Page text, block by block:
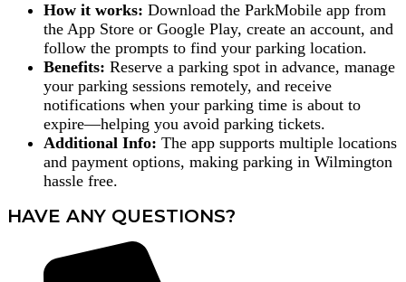
How it works: Download the ParkMobile app from
the App Store or Google Play, create an account, and
follow the prompts to find your parking location.
Benefits: Reserve a parking spot in advance, manage
your parking sessions remotely, and receive
notifications when your parking time is about to
expire—helping you avoid parking tickets.
Additional Info: The app supports multiple locations
and payment options, making parking in Wilmington
hassle free.
HAVE ANY QUESTIONS?